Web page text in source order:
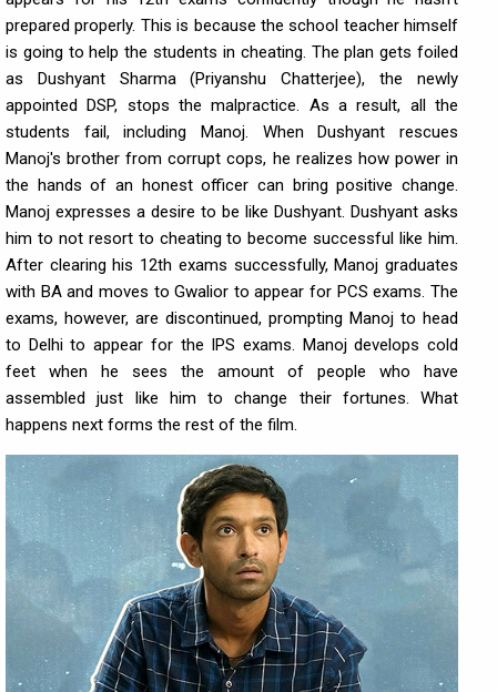
prepared properly. This is because the school teacher himself
is going to help the students in cheating. The plan gets foiled
as Dushyant Sharma (Priyanshu Chatterjee), the newly
appointed DSP, stops the malpractice. As a result, all the
students fail, including Manoj. When Dushyant rescues
Manoj's brother from corrupt cops, he realizes how power in
the hands of an honest officer can bring positive change.
Manoj expresses a desire to be like Dushyant. Dushyant asks
him to not resort to cheating to become successful like him.
After clearing his 12th exams successfully, Manoj graduates
with BA and moves to Gwalior to appear for PCS exams. The
exams, however, are discontinued, prompting Manoj to head
to Delhi to appear for the IPS exams. Manoj develops cold
feet when he sees the amount of people who have
assembled just like him to change their fortunes. What
happens next forms the rest of the film.